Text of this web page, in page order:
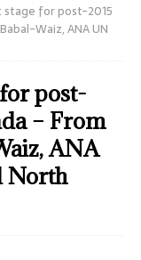
stage for post-2015
Waiz, ANA UN
post-
– From
ANA
North